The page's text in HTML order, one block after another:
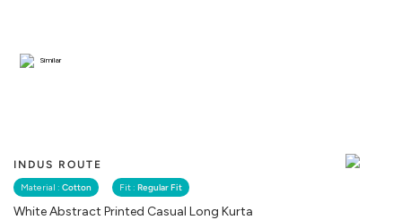
INDUS ROUTE
Material : Cotton Fit : Regular Fit
White Abstract Printed Casual Long Kurta
Similar